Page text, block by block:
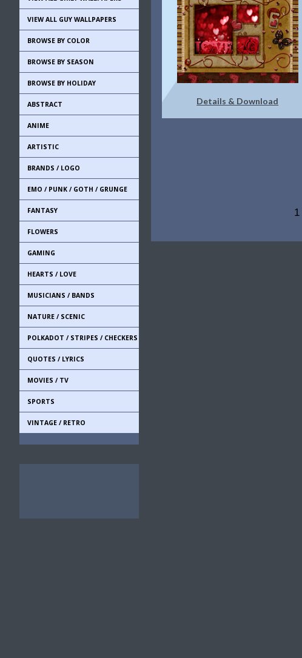
VIEW ALL GUY WALLPAPERS
BROWSE BY COLOR
BROWSE BY SEASON
BROWSE BY HOLIDAY
ABSTRACT
ANIME
ARTISTIC
BRANDS / LOGO
EMO / PUNK / GOTH / GRUNGE
FANTASY
FLOWERS
GAMING
HEARTS / LOVE
MUSICIANS / BANDS
NATURE / SCENIC
POLKADOT / STRIPES / CHECKERS
QUOTES / LYRICS
MOVIES / TV
SPORTS
VINTAGE / RETRO
Details & Download
1